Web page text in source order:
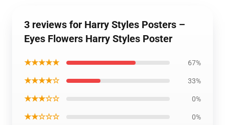
3 reviews for Harry Styles Posters –
Eyes Flowers Harry Styles Poster
★★★★★ 67%
★★★★☆ 33%
★★★☆☆ 0%
★★☆☆☆ 0%